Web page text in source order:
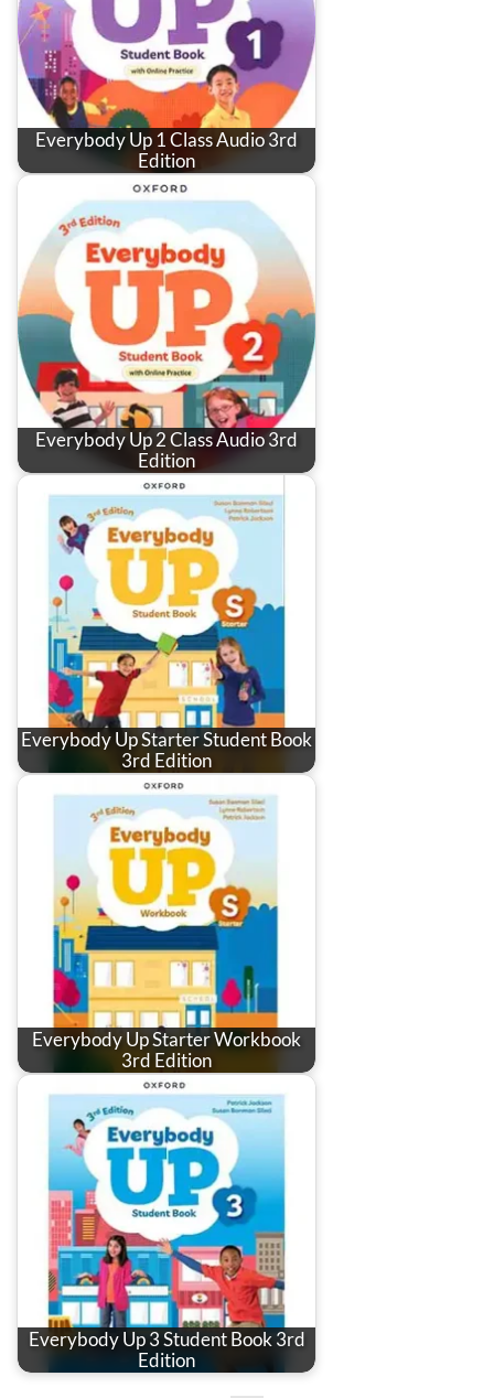
Everybody Up 1 Class Audio 3rd
Edition
Everybody Up 2 Class Audio 3rd
Edition
Everybody Up Starter Student Book
3rd Edition
Everybody Up Starter Workbook
3rd Edition
Everybody Up 3 Student Book 3rd
Edition